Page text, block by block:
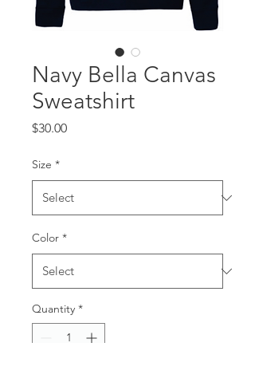
Navy Bella Canvas
Sweatshirt
$30.00Price
Size *
Color *
Quantity *